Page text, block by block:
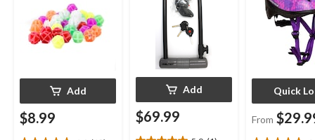
Add
$8.99
Add
$69.99
Quick
From